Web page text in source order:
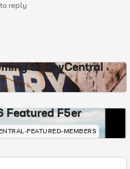
reply
to DevCentral
Featured F5er
FEATURED-MEMBERS